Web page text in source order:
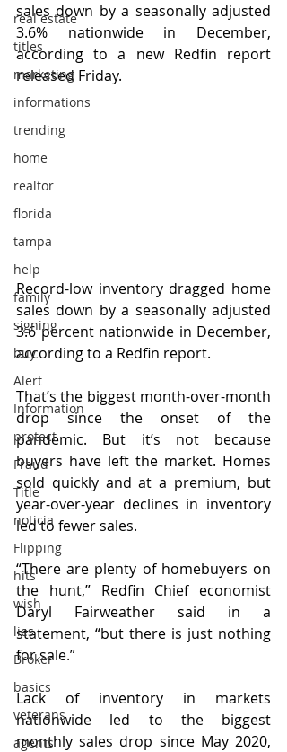
real estate
titles
marketing
informations
trending
home
realtor
florida
tampa
help
family
signing
buy
Alert
Information
protect
Fraud
Title
noticia
Flipping
hits
wish
lies
Broker
basics
veterans
agents
sales down by a seasonally adjusted
3.6% nationwide in December,
according to a new Redfin report
released Friday.
Record-low inventory dragged home
sales down by a seasonally adjusted
3.6 percent nationwide in December,
according to a Redfin report.
That’s the biggest month-over-month
drop since the onset of the
pandemic. But it’s not because
buyers have left the market. Homes
sold quickly and at a premium, but
year-over-year declines in inventory
led to fewer sales.
“There are plenty of homebuyers on
the hunt,” Redfin Chief economist
Daryl Fairweather said in a
statement, “but there is just nothing
for sale.”
Lack of inventory in markets
nationwide led to the biggest
monthly sales drop since May 2020,